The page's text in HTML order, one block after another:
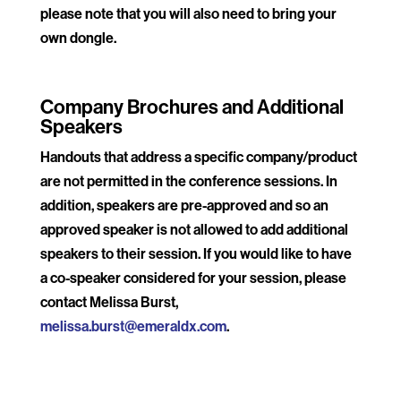
please note that you will also need to bring your
own dongle.
Company Brochures and Additional
Speakers
Handouts that address a specific company/product
are not permitted in the conference sessions. In
addition, speakers are pre-approved and so an
approved speaker is not allowed to add additional
speakers to their session. If you would like to have
a co-speaker considered for your session, please
contact Melissa Burst,
melissa.burst@emeraldx.com.